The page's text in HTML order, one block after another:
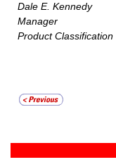
Dale E. Kennedy
Manager
Product Classification